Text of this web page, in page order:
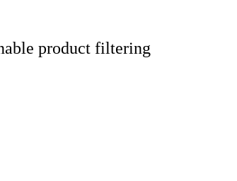
product filtering